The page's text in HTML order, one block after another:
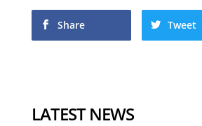
Share Tweet
LATEST NEWS